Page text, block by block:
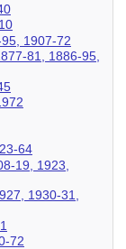
1907-72
81, 1886-95,
64
19, 1923,
1930-31,
72